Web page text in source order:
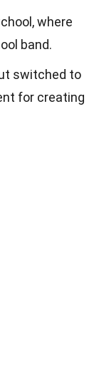
where
band.
switched to
for creating